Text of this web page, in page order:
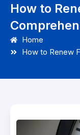
How to
Home
How to Renew